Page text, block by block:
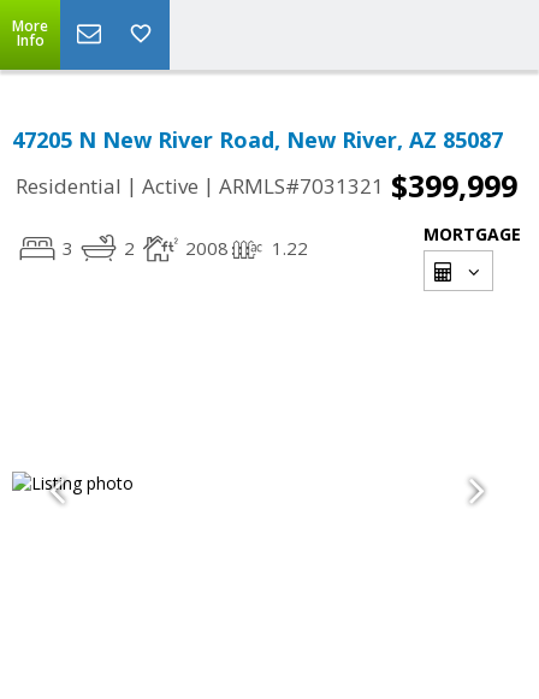
More
Info
47205 N New River Road, New River, AZ 85087
Residential | Active | ARMLS#7031321 $399,999
3 2 2008 1.22
MORTGAGE